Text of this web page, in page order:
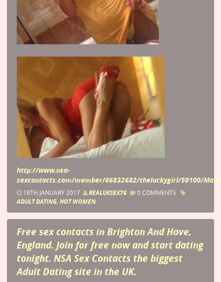
http://www.nsa-
sexcontacts.com/member/66832682/theluckygirl/50100/
18TH JANUARY 2017 REALUKSEX76 0 COMMENTS
ADULT DATING, HOT WOMEN
Free sex contacts in Brighton And Hove,
England. Join for free now and start dating
tonight. NSA Sex Contacts the biggest
Adult Dating site in the UK.